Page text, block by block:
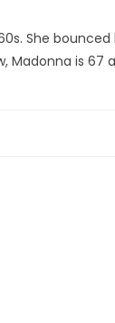
She
Madonna is 67